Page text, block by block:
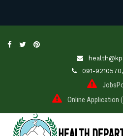
091-
Online Application